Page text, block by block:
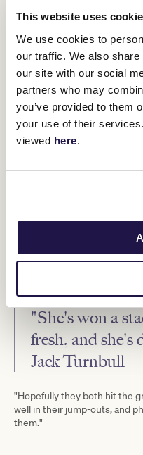
This website uses
We use cookies to
our traffic. We also
our site with our social
partners who may
you’ve provided to them
your use of their
viewed here.
I Am Me.
Turnbull said I Am Me
Like Growing Empire, a
"She's won a
fresh, and she's
Jack Turnbull
"Hopefully they both hit the
well in their jump-outs, and
them."